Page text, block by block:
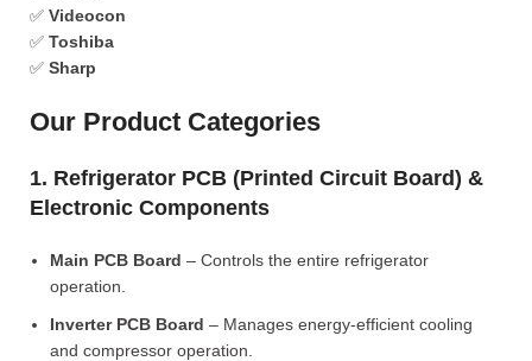
✅ Videocon
✅ Toshiba
✅ Sharp
Our Product Categories
1. Refrigerator PCB (Printed Circuit Board) &
Electronic Components
Main PCB Board – Controls the entire refrigerator
operation.
Inverter PCB Board – Manages energy-efficient cooling
and compressor operation.